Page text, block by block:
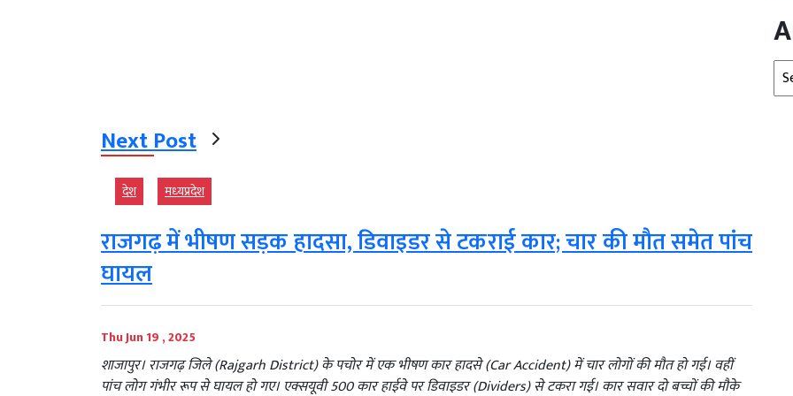
Next Post
देश मध्‍यप्रदेश
राजगढ़ में भीषण सड़क हादसा, डिवाइडर से टकराई कार; चार की मौत समेत पांच
घायल
Thu Jun 19 , 2025
शाजापुर। राजगढ़ जिले (Rajgarh District) के पचोर में एक भीषण कार हादसे (Car Accident) में चार लोगों की मौत हो गई। वहीं
पांच लोग गंभीर रूप से घायल हो गए। एक्सयूवी 500 कार हाईवे पर डिवाइडर (Dividers) से टकरा गई। कार सवार दो बच्चों की मौके